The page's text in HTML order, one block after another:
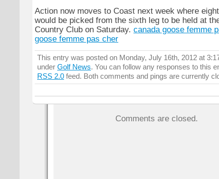
Action now moves to Coast next week where
would be picked from the sixth leg to be held at
Country Club on Saturday. canada goose femme
goose femme pas cher
This entry was posted on Monday, July 16th, 2012 at
under Golf News. You can follow any responses to this
RSS 2.0 feed. Both comments and pings are currently
Comments are closed.